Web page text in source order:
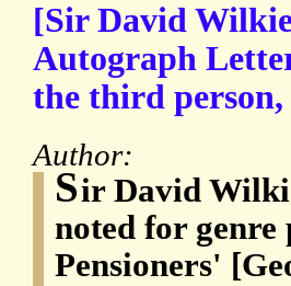
[Sir David
Autograph
the third
Author:
Sir David
noted for genre
Pensioners'